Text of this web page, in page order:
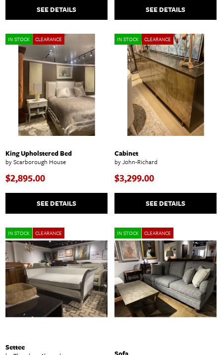
SEE DETAILS SEE DETAILS
IN STOCK CLEARANCE
King Upholstered Bed
by Scarborough House
$2,895.00
SEE DETAILS
IN STOCK CLEARANCE
Cabinet
by John-Richard
$3,299.00
SEE DETAILS
IN STOCK CLEARANCE
Settee
IN STOCK CLEARANCE